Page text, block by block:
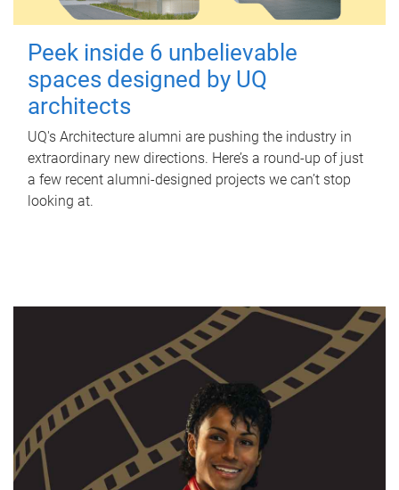
Peek inside 6 unbelievable
spaces designed by UQ
architects
UQ's Architecture alumni are pushing the industry in
extraordinary new directions. Here’s a round-up of just
a few recent alumni-designed projects we can’t stop
looking at.